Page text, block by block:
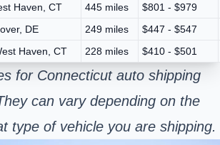
Haven, CT
445 miles
$801 - $979
DE
249 miles
$447 - $547
Haven, CT
228 miles $410 - $501
for Connecticut auto shipping
can vary depending on the
type of vehicle you are shipping.